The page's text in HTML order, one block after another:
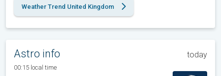
Weather Trend United Kingdom
Astro info today
00:15 local time